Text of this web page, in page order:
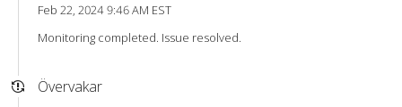
Feb 22, 2024 9:46 AM EST
Monitoring completed. Issue resolved.
Övervakar